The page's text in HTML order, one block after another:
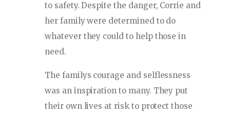
to safety. Despite the danger, Corrie and
her family were determined to do
whatever they could to help those in
need.
The familys courage and selflessness
was an inspiration to many. They put
their own lives at risk to protect those